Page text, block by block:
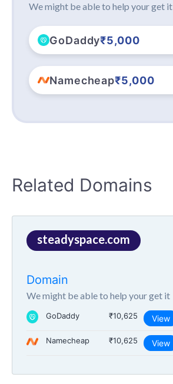
We might be able to help your get it
GoDaddy₹5,000
Namecheap₹5,000
Related Domains
steadyspace.com
Domain
We might be able to help your get it
GoDaddy ₹10,625 View
Namecheap ₹10,625 View